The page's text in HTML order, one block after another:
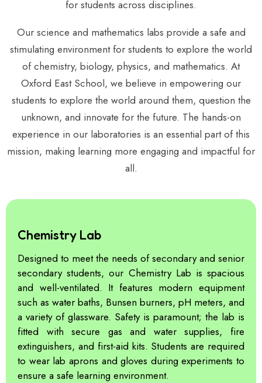
for students across disciplines.
Our science and mathematics labs provide a safe and
stimulating environment for students to explore the world
of chemistry, biology, physics, and mathematics. At
Oxford East School, we believe in empowering our
students to explore the world around them, question the
unknown, and innovate for the future. The hands-on
experience in our laboratories is an essential part of this
mission, making learning more engaging and impactful for
all.
Chemistry Lab
Designed to meet the needs of secondary and senior
secondary students, our Chemistry Lab is spacious
and well-ventilated. It features modern equipment
such as water baths, Bunsen burners, pH meters, and
a variety of glassware. Safety is paramount; the lab is
fitted with secure gas and water supplies, fire
extinguishers, and first-aid kits. Students are required
to wear lab aprons and gloves during experiments to
ensure a safe learning environment.